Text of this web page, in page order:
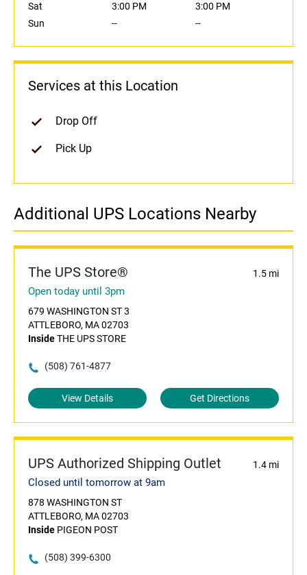
Sat
3:00 PM
3:00 PM
Sun
-- --
Services at this Location
Drop Off
Pick Up
Additional UPS Locations Nearby
The UPS Store® 1.5 mi
Open today until 3pm
679 WASHINGTON ST 3
ATTLEBORO, MA 02703
InsideTHE UPS STORE
(508) 761-4877
View Details Get Directions
UPS Authorized Shipping Outlet 1.4 mi
Closed until tomorrow at 9am
878 WASHINGTON ST
ATTLEBORO, MA 02703
Inside PIGEON POST
(508) 399-6300